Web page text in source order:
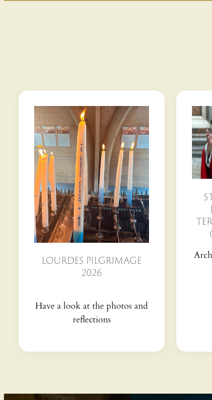
LOURDES PILGRIMAGE
2026
Have a look at the photos and
reflections